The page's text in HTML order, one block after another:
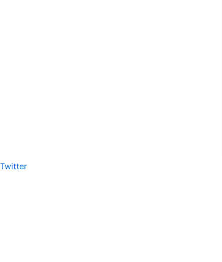
Twitter